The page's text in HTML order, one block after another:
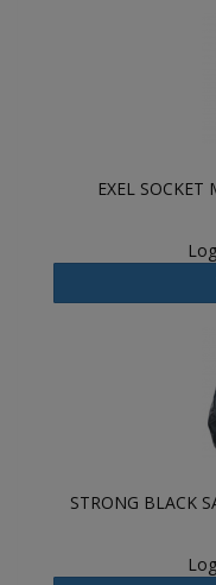
EXEL
STRONG BLACK